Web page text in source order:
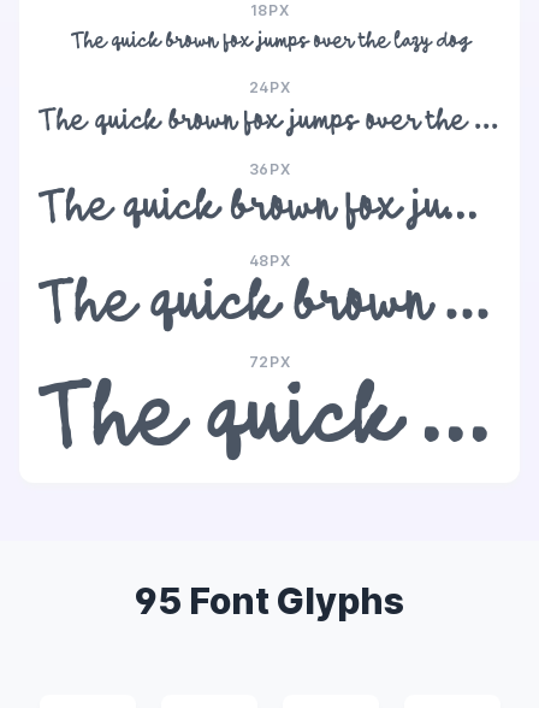
18PX
The quick brown fox jumps over the lazy dog
24PX
The quick brown fox jumps over the lazy dog
36PX
The quick brown fox jumps over the lazy dog
48PX
The quick brown fox jumps over the lazy dog
72PX
The quick brown fox jumps over the lazy dog
95 Font Glyphs